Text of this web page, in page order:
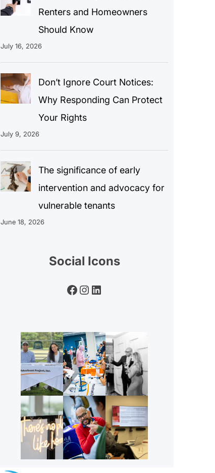
Renters and Homeowners
Should Know
July 16, 2026
Don’t Ignore Court Notices:
Why Responding Can Protect
Your Rights
July 9, 2026
The significance of early
intervention and advocacy for
vulnerable tenants
June 18, 2026
Social Icons
Facebook Instagram LinkedIn